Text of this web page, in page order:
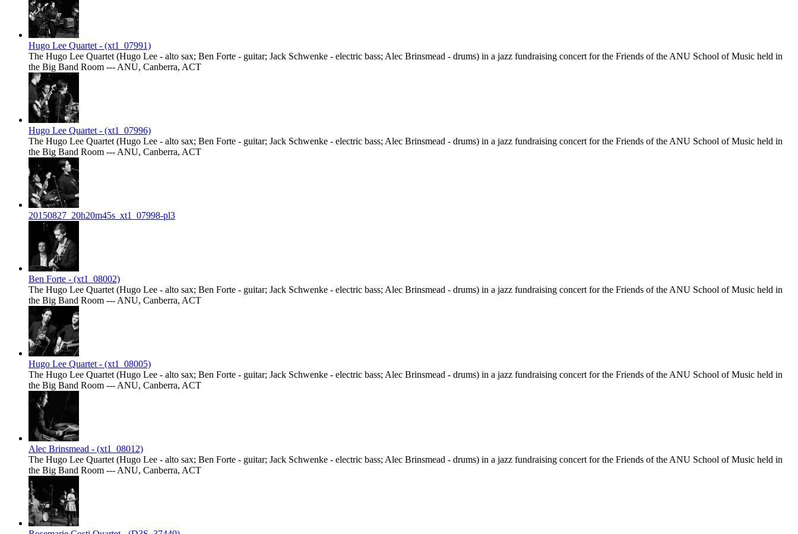
Hugo Lee Quartet - (xt1_07991)
The Hugo Lee Quartet (Hugo Lee - alto sax; Ben Forte - guitar; Jack Schwenke - electric bass; Alec Brinsmead - drums) in a jazz fundraising concert for the Friends of the ANU School of Music held in
the Big Band Room --- ANU, Canberra, ACT
Hugo Lee Quartet - (xt1_07996)
The Hugo Lee Quartet (Hugo Lee - alto sax; Ben Forte - guitar; Jack Schwenke - electric bass; Alec Brinsmead - drums) in a jazz fundraising concert for the Friends of the ANU School of Music held in
the Big Band Room --- ANU, Canberra, ACT
20150827_20h20m45s_xt1_07998-pl3
Ben Forte - (xt1_08002)
The Hugo Lee Quartet (Hugo Lee - alto sax; Ben Forte - guitar; Jack Schwenke - electric bass; Alec Brinsmead - drums) in a jazz fundraising concert for the Friends of the ANU School of Music held in
the Big Band Room --- ANU, Canberra, ACT
Hugo Lee Quartet - (xt1_08005)
The Hugo Lee Quartet (Hugo Lee - alto sax; Ben Forte - guitar; Jack Schwenke - electric bass; Alec Brinsmead - drums) in a jazz fundraising concert for the Friends of the ANU School of Music held in
the Big Band Room --- ANU, Canberra, ACT
Alec Brinsmead - (xt1_08012)
The Hugo Lee Quartet (Hugo Lee - alto sax; Ben Forte - guitar; Jack Schwenke - electric bass; Alec Brinsmead - drums) in a jazz fundraising concert for the Friends of the ANU School of Music held in
the Big Band Room --- ANU, Canberra, ACT